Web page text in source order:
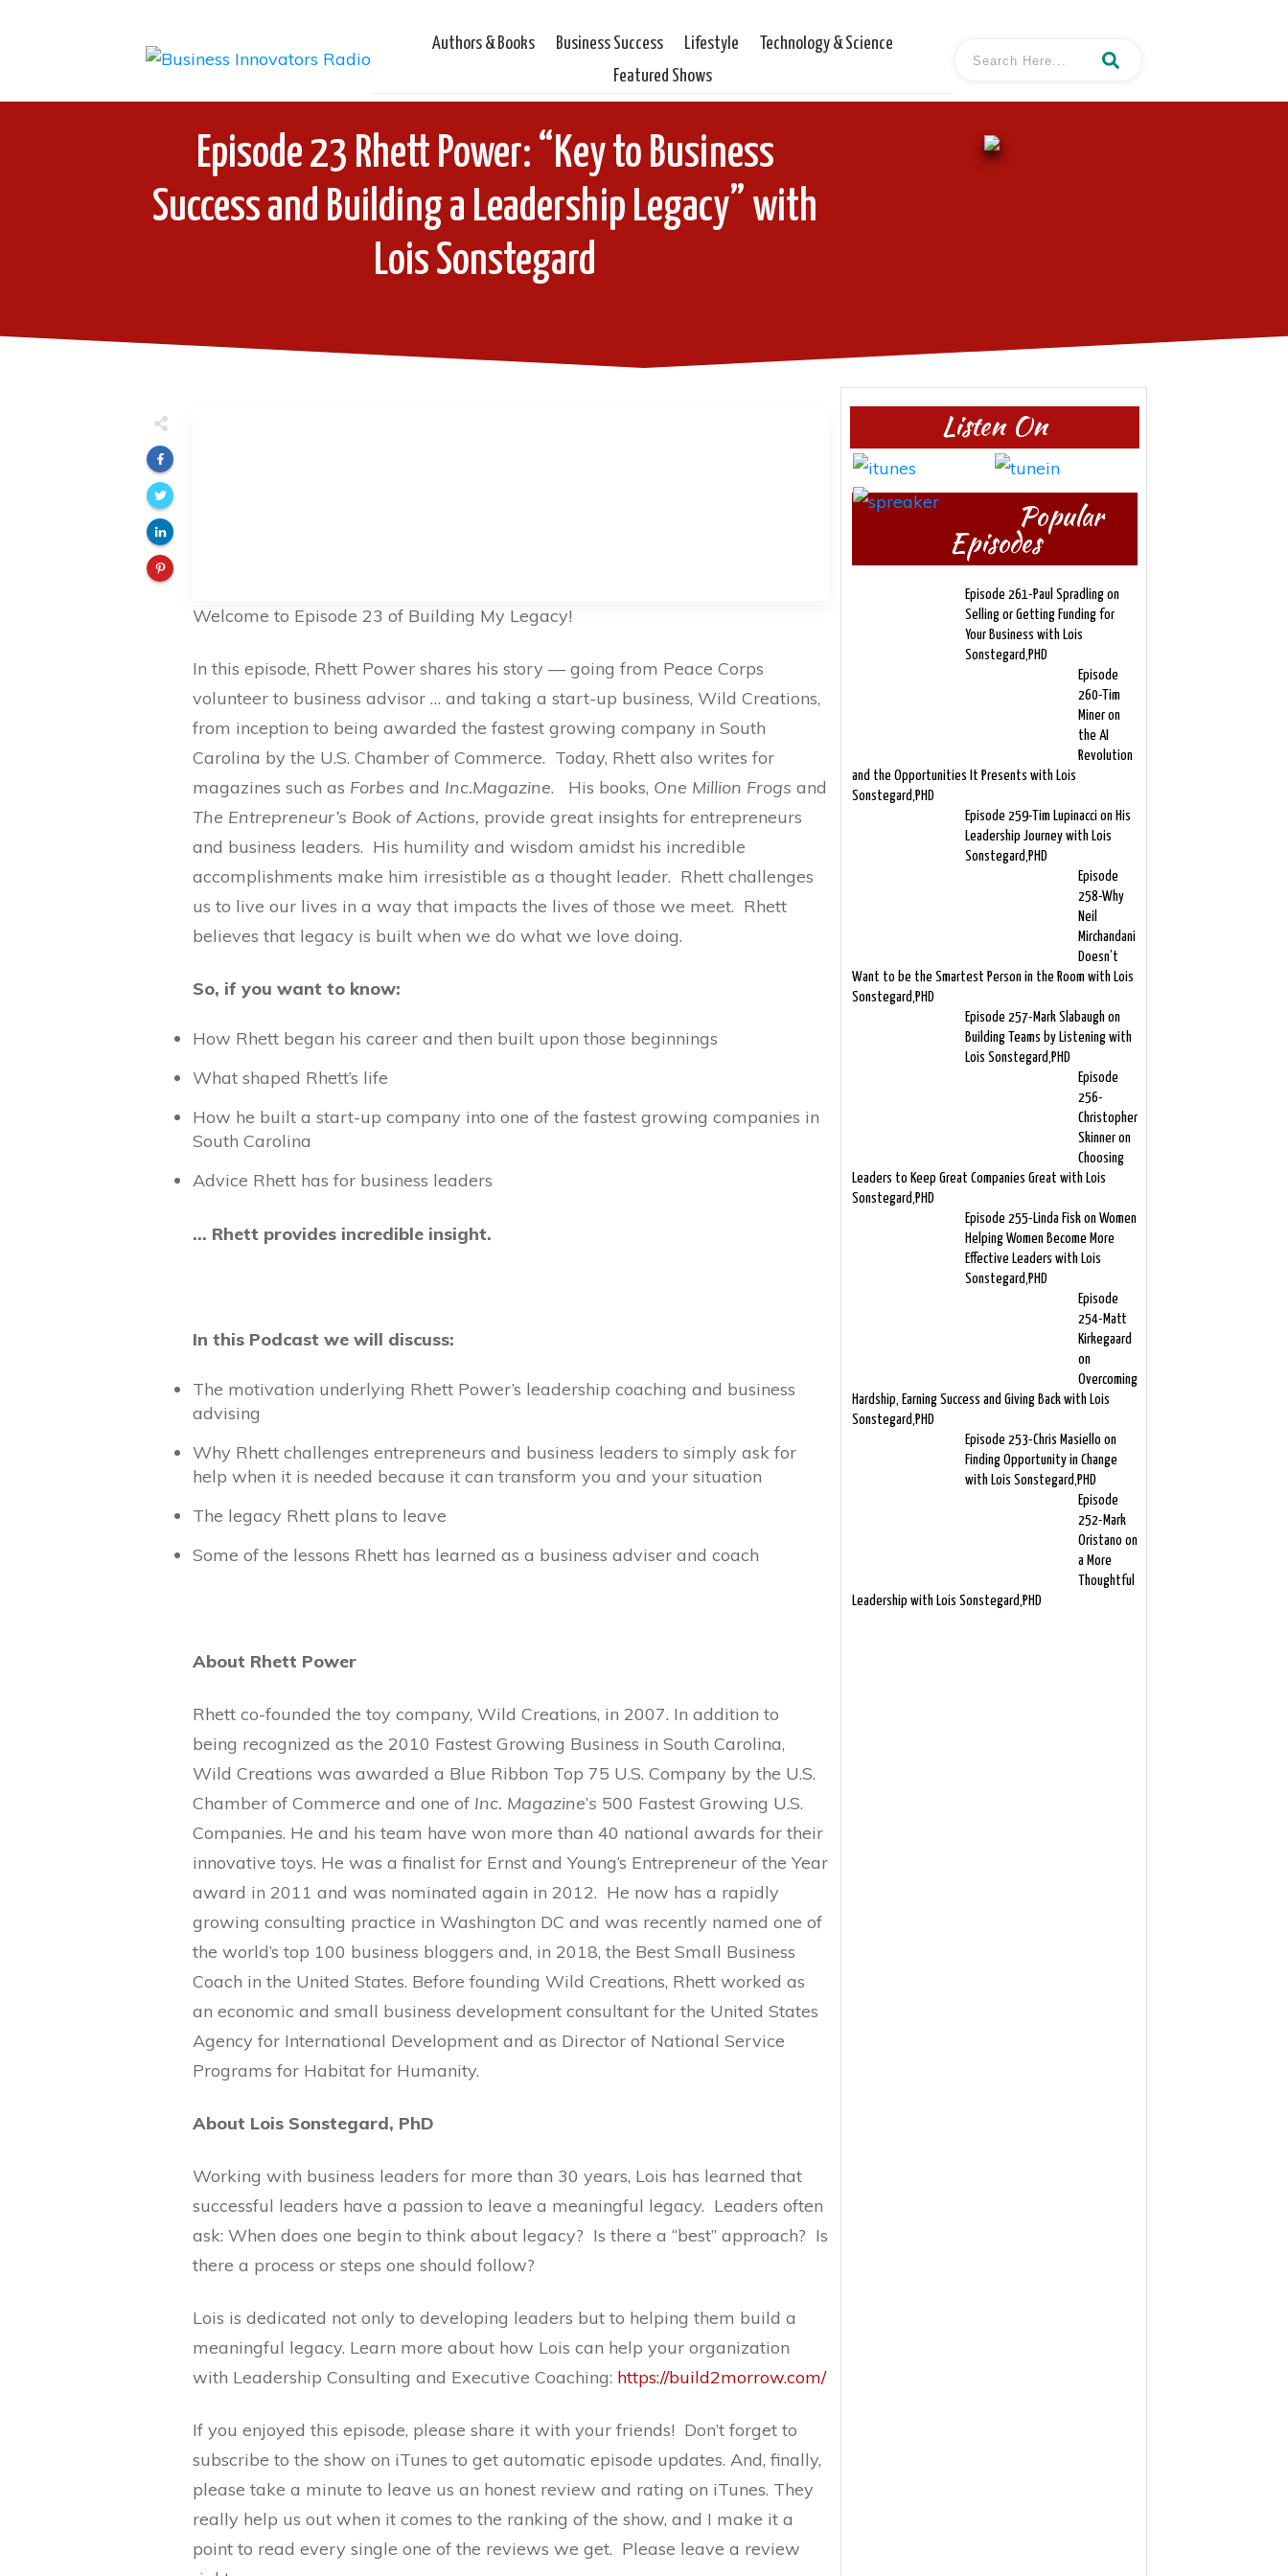
Authors & Books Business Success Lifestyle
Technology & Science
Featured Shows
Episode 23 Rhett Power: “Key to Business
Success and Building a Leadership Legacy” with
Lois Sonstegard
Welcome to Episode 23 of Building My Legacy!
In this episode, Rhett Power shares his story — going from Peace Corps
volunteer to business advisor … and taking a start-up business, Wild Creations,
from inception to being awarded the fastest growing company in South
Carolina by the U.S. Chamber of Commerce. Today, Rhett also writes for
magazines such as Forbes and Inc.Magazine. His books, One Million Frogs and
The Entrepreneur’s Book of Actions, provide great insights for entrepreneurs
and business leaders. His humility and wisdom amidst his incredible
accomplishments make him irresistible as a thought leader. Rhett challenges
us to live our lives in a way that impacts the lives of those we meet. Rhett
believes that legacy is built when we do what we love doing.
So, if you want to know:
How Rhett began his career and then built upon those beginnings
What shaped Rhett’s life
How he built a start-up company into one of the fastest growing companies in
South Carolina
Advice Rhett has for business leaders
… Rhett provides incredible insight.
In this Podcast we will discuss:
The motivation underlying Rhett Power’s leadership coaching and business
advising
Why Rhett challenges entrepreneurs and business leaders to simply ask for
help when it is needed because it can transform you and your situation
The legacy Rhett plans to leave
Some of the lessons Rhett has learned as a business adviser and coach
About Rhett Power
Rhett co-founded the toy company, Wild Creations, in 2007. In addition to
being recognized as the 2010 Fastest Growing Business in South Carolina,
Wild Creations was awarded a Blue Ribbon Top 75 U.S. Company by the U.S.
Chamber of Commerce and one of Inc. Magazine’s 500 Fastest Growing U.S.
Companies. He and his team have won more than 40 national awards for their
innovative toys. He was a finalist for Ernst and Young’s Entrepreneur of the Year
award in 2011 and was nominated again in 2012. He now has a rapidly
growing consulting practice in Washington DC and was recently named one of
the world’s top 100 business bloggers and, in 2018, the Best Small Business
Coach in the United States. Before founding Wild Creations, Rhett worked as
an economic and small business development consultant for the United States
Agency for International Development and as Director of National Service
Programs for Habitat for Humanity.
About Lois Sonstegard, PhD
Working with business leaders for more than 30 years, Lois has learned that
successful leaders have a passion to leave a meaningful legacy. Leaders often
ask: When does one begin to think about legacy? Is there a “best” approach? Is
there a process or steps one should follow?
Lois is dedicated not only to developing leaders but to helping them build a
meaningful legacy. Learn more about how Lois can help your organization
with Leadership Consulting and Executive Coaching: https://build2morrow.com/
If you enjoyed this episode, please share it with your friends! Don’t forget to
subscribe to the show on iTunes to get automatic episode updates. And, finally,
please take a minute to leave us an honest review and rating on iTunes. They
really help us out when it comes to the ranking of the show, and I make it a
point to read every single one of the reviews we get. Please leave a review
Listen On
Popular
Episodes
Episode 261-Paul Spradling on
Selling or Getting Funding for
Your Business with Lois
Sonstegard,PHD
Episode
260-Tim
Miner on
the AI
Revolution
and the Opportunities It Presents with Lois
Sonstegard,PHD
Episode 259-Tim Lupinacci on His
Leadership Journey with Lois
Sonstegard,PHD
Episode
258-Why
Neil
Mirchandani
Doesn’t
Want to be the Smartest Person in the Room with Lois
Sonstegard,PHD
Episode 257-Mark Slabaugh on
Building Teams by Listening with
Lois Sonstegard,PHD
Episode
256-
Christopher
Skinner on
Choosing
Leaders to Keep Great Companies Great with Lois
Sonstegard,PHD
Episode 255-Linda Fisk on Women
Helping Women Become More
Effective Leaders with Lois
Sonstegard,PHD
Episode
254-Matt
Kirkegaard
on
Overcoming
Hardship, Earning Success and Giving Back with Lois
Sonstegard,PHD
Episode 253-Chris Masiello on
Finding Opportunity in Change
with Lois Sonstegard,PHD
Episode
252-Mark
Oristano on
a More
Thoughtful
Leadership with Lois Sonstegard,PHD